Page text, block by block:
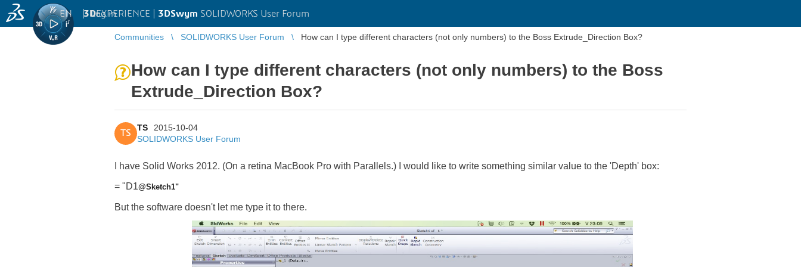
3DEXPERIENCE | 3DSwym SOLIDWORKS User Forum
EN | Log in
Communities SOLIDWORKS User Forum How can I type different characters (not only numbers) to the Boss Extrude_Direction Box?
How can I type different characters (not only numbers) to the Boss
Extrude_Direction Box?
TS
TS
2015-10-04
SOLIDWORKS User Forum
I have Solid Works 2012. (On a retina MacBook Pro with Parallels.) I would like to write something similar value to the 'Depth' box:
= "D1@Sketch1"
But the software doesn't let me type it to there.